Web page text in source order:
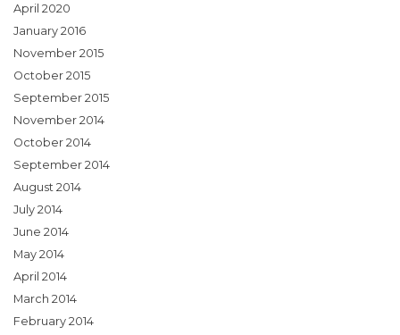
April 2020
January 2016
November 2015
October 2015
September 2015
November 2014
October 2014
September 2014
August 2014
July 2014
June 2014
May 2014
April 2014
March 2014
February 2014